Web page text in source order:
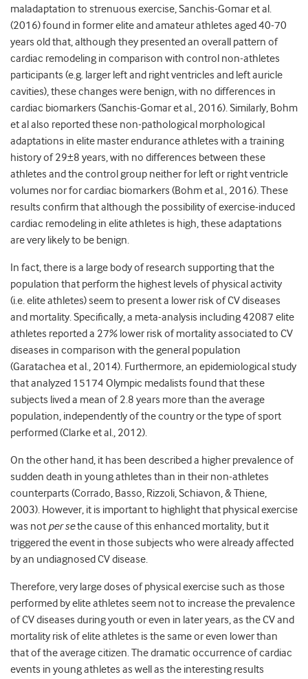
maladaptation to strenuous exercise, Sanchis-Gomar et al.
(2016) found in former elite and amateur athletes aged 40-70
years old that, although they presented an overall pattern of
cardiac remodeling in comparison with control non-athletes
participants (e.g. larger left and right ventricles and left auricle
cavities), these changes were benign, with no differences in
cardiac biomarkers (Sanchis-Gomar et al., 2016). Similarly, Bohm
et al also reported these non-pathological morphological
adaptations in elite master endurance athletes with a training
history of 29±8 years, with no differences between these
athletes and the control group neither for left or right ventricle
volumes nor for cardiac biomarkers (Bohm et al., 2016). These
results confirm that although the possibility of exercise-induced
cardiac remodeling in elite athletes is high, these adaptations
are very likely to be benign.
In fact, there is a large body of research supporting that the
population that perform the highest levels of physical activity
(i.e. elite athletes) seem to present a lower risk of CV diseases
and mortality. Specifically, a meta-analysis including 42087 elite
athletes reported a 27% lower risk of mortality associated to CV
diseases in comparison with the general population
(Garatachea et al., 2014). Furthermore, an epidemiological study
that analyzed 15174 Olympic medalists found that these
subjects lived a mean of 2.8 years more than the average
population, independently of the country or the type of sport
performed (Clarke et al., 2012).
On the other hand, it has been described a higher prevalence of
sudden death in young athletes than in their non-athletes
counterparts (Corrado, Basso, Rizzoli, Schiavon, & Thiene,
2003). However, it is important to highlight that physical exercise
was not per sethe cause of this enhanced mortality, but it
triggered the event in those subjects who were already affected
by an undiagnosed CV disease.
Therefore, very large doses of physical exercise such as those
performed by elite athletes seem not to increase the prevalence
of CV diseases during youth or even in later years, as the CV and
mortality risk of elite athletes is the same or even lower than
that of the average citizen. The dramatic occurrence of cardiac
events in young athletes as well as the interesting results